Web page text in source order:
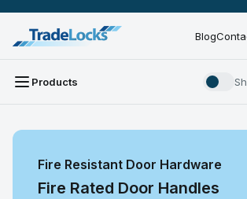
Blog
Products
Fire Resistant Door Hardware
Fire Rated Door Handles